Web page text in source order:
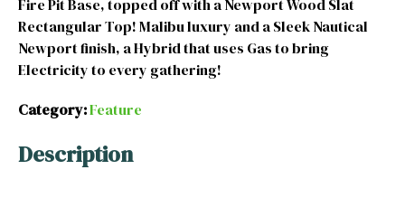
Fire Pit Base, topped off with a Newport Wood Slat
Rectangular Top! Malibu luxury and a Sleek Nautical
Newport finish, a Hybrid that uses Gas to bring
Electricity to every gathering!
Category:Feature
Description